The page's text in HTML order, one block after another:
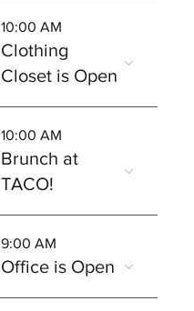
10:00 AM
Clothing
Closet is Open
10:00 AM
Brunch at
TACO!
9:00 AM
Office is Open